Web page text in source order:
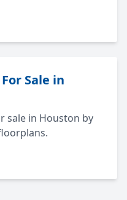
Sale in
sale in Houston by